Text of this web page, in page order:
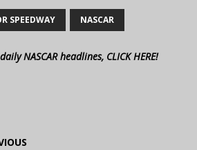
SPEEDWAY NASCAR
NASCAR headlines, CLICK HERE!